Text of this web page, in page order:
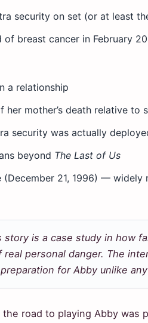
security on set (or at least
of breast cancer in February
a relationship
her mother’s death relative to
security was actually
beyond The Last of Us
(December 21, 1996) —
story is a case study in how
real personal danger. The
for Abby unlike
the road to playing Abby was